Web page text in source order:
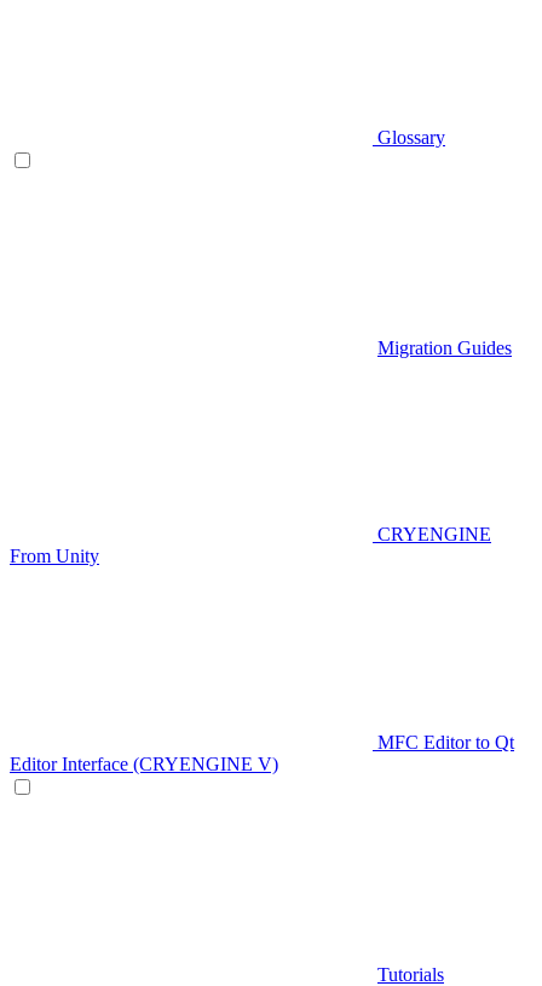
Glossary
Migration Guides
CRYENGINE
From Unity
MFC Editor to Qt
Editor Interface (CRYENGINE V)
Tutorials